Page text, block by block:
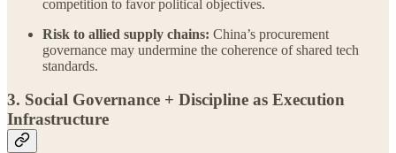
competition to favor political objectives.
Risk to allied supply chains: China’s procurement
governance may undermine the coherence of shared tech
standards.
3. Social Governance + Discipline as Execution
Infrastructure